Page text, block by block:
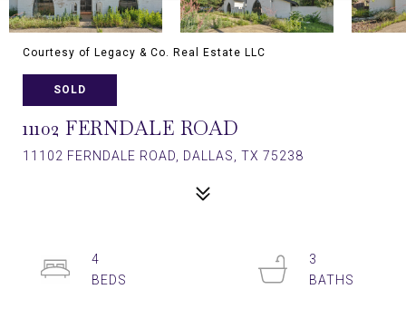
Courtesy of Legacy & Co. Real Estate LLC
SOLD
11102 FERNDALE ROAD
11102 FERNDALE ROAD, DALLAS, TX 75238
4
3